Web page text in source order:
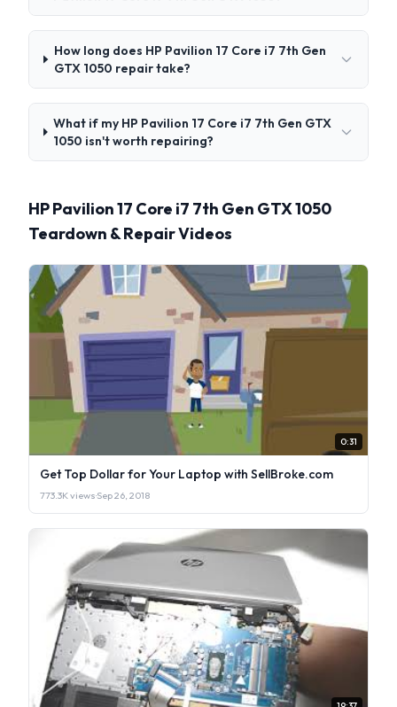
How long does HP Pavilion 17 Core i7 7th Gen
GTX 1050 repair take?
What if my HP Pavilion 17 Core i7 7th Gen GTX
1050 isn't worth repairing?
HP Pavilion 17 Core i7 7th Gen GTX 1050
Teardown & Repair Videos
0:31
Get Top Dollar for Your Laptop with SellBroke.com
773.3K views·Sep 26, 2018